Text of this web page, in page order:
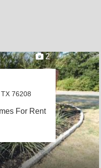
2
76208
For Rent